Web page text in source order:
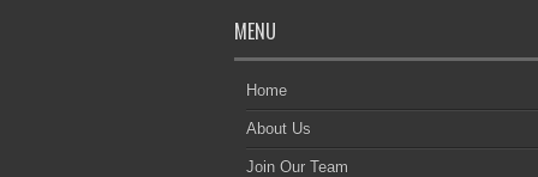
MENU
Home
About Us
Join Our Team